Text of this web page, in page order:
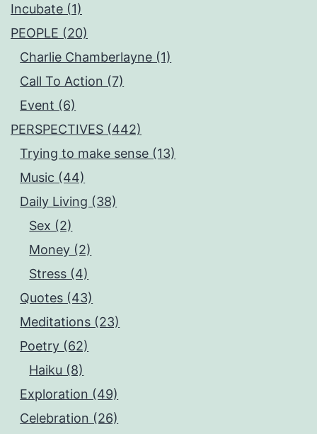
Incubate (1)
PEOPLE (20)
Charlie Chamberlayne (1)
Call To Action (7)
Event (6)
PERSPECTIVES (442)
Trying to make sense (13)
Music (44)
Daily Living (38)
Sex (2)
Money (2)
Stress (4)
Quotes (43)
Meditations (23)
Poetry (62)
Haiku (8)
Exploration (49)
Celebration (26)